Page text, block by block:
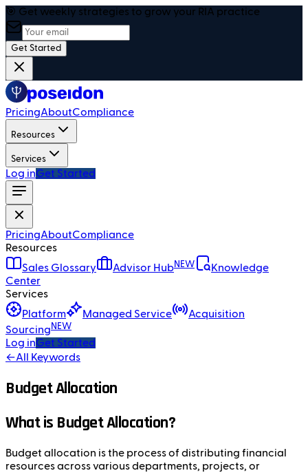
🎯 Get weekly strategies to grow your RIA practice
Get Started
PricingAboutCompliance
Resources
Services
Log inGet Started
PricingAboutCompliance
Resources
Sales Glossary
Advisor HubNEW
Knowledge
Center
Services
Platform
Managed Service
Acquisition
Sourcing NEW
Log inGet Started
←All Keywords
Budget Allocation
What is Budget Allocation?
Budget allocation is the process of distributing financial
resources across various departments, projects, or